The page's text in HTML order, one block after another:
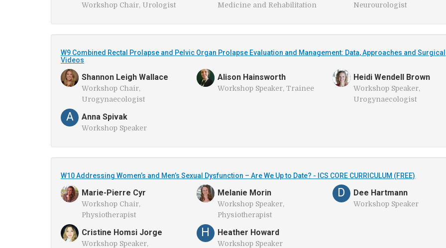
Workshop Chair, Urologist
Medicine and Rehabilitation
Neurourologist
W9 Combined Rectal Prolapse and Pelvic Organ Prolapse Evaluation and Management: Data, Approaches and Surgical
Videos
Shannon Leigh Wallace
Workshop Chair,
Urogynaecologist
Alison Hainsworth
Workshop Speaker, Trainee
Heidi Wendell Brown
Workshop Speaker,
Urogynaecologist
A Anna Spivak
Workshop Speaker
W10 Addressing Women’s and Men’s Sexual Dysfunction – Are We Up to Date? - ICS CORE CURRICULUM (FREE)
Marie-Pierre Cyr
Workshop Chair,
Physiotherapist
Melanie Morin
Workshop Speaker,
Physiotherapist
D Dee Hartmann
Workshop Speaker
Cristine Homsi Jorge
Workshop Speaker,
H Heather Howard
Workshop Speaker